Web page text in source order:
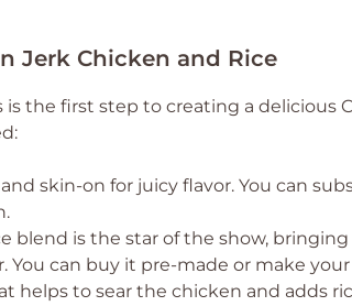
Jerk Chicken and Rice
the first step to creating a delicious
skin-on for juicy flavor. You can
blend is the star of the show,
You can buy it pre-made or make
helps to sear the chicken and adds